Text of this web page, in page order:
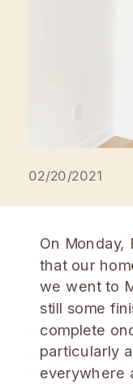
02/20/2021
On Monday,
that our
we went to
still some
complete
particularly
everywhere